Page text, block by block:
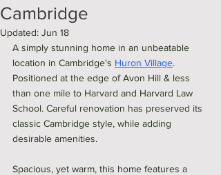
Cambridge
Updated: Jun 18
A simply stunning home in an unbeatable
location in Cambridge's Huron Village.
Positioned at the edge of Avon Hill & less
than one mile to Harvard and Harvard Law
School. Careful renovation has preserved its
classic Cambridge style, while adding
desirable amenities.
Spacious, yet warm, this home features a